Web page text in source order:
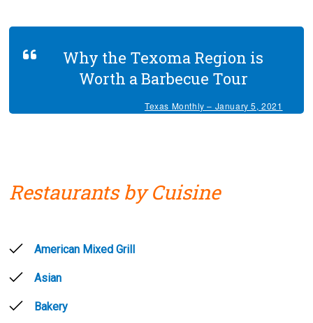
Why the Texoma Region is
Worth a Barbecue Tour
Texas Monthly – January 5, 2021
Restaurants by Cuisine
American Mixed Grill
Asian
Bakery